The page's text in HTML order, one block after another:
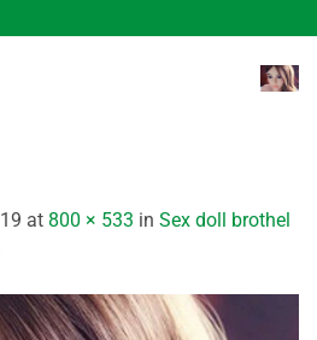
at 800 × 533 in Sex doll brothel